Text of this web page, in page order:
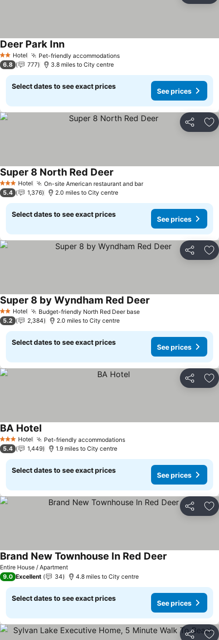
2 StarsHotel Pet-friendly accommodations
Deer Park Inn
6.8 777 3.8 miles to City centre
Select dates to see exact prices
See prices
Share
3 StarsHotel On-site American restaurant and bar
Super 8 North Red Deer
5.4 1,376 2.0 miles to City centre
Select dates to see exact prices
See prices
Share
2 StarsHotel Budget-friendly North Red Deer base
Super 8 by Wyndham Red Deer
5.2 2,384 2.0 miles to City centre
Select dates to see exact prices
See prices
Share
3 StarsHotel Pet-friendly accommodations
BA Hotel
5.4 1,449 1.9 miles to City centre
Select dates to see exact prices
See prices
Share
Entire House / Apartment
Brand New Townhouse In Red Deer
9.0 Excellent 34 4.8 miles to City centre
Select dates to see exact prices
See prices